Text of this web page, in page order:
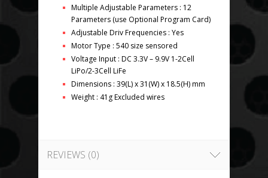
Multiple Adjustable Parameters : 12
Parameters (use Optional Program Card)
Adjustable Driv Frequencies : Yes
Motor Type : 540 size sensored
Voltage Input : DC 3.3V – 9.9V 1-2Cell
LiPo/2-3Cell LiFe
Dimensions : 39(L) x 31(W) x 18.5(H) mm
Weight : 41g Excluded wires
REVIEWS (0)